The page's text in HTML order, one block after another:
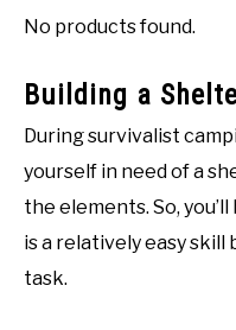
No products found.
Building a
During survivalist
yourself in need of a
the elements. So,
is a relatively easy skill
task.